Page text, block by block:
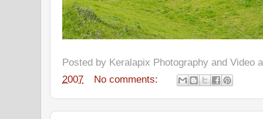
Posted by Keralapix Photography and Video
2007
No comments: